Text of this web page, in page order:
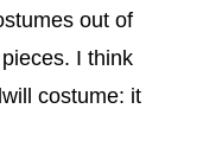
out of
I think
costume: it